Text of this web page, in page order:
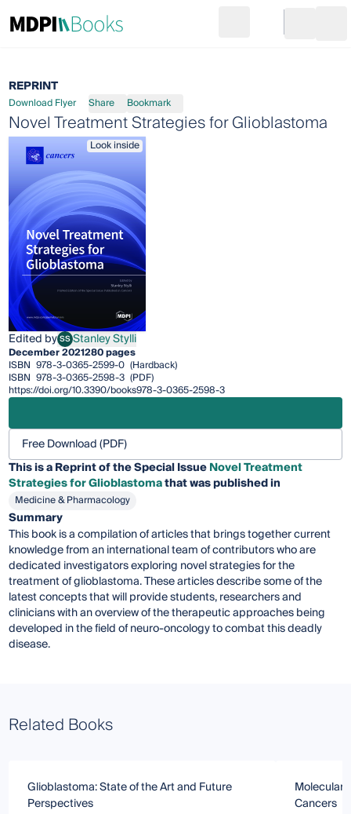
Go to cart
REPRINT
Download Flyer Share Bookmark
Novel Treatment Strategies for Glioblastoma
Look inside
Edited bySSStanley Stylli
Stanley Stylli
December 2021280 pages
ISBN 978-3-0365-2599-0 (Hardback)
ISBN 978-3-0365-2598-3 (PDF)
https://doi.org/10.3390/books978-3-0365-2598-3
Free Download (PDF)
This is a Reprint of the Special IssueNovel Treatment
Strategies for Glioblastomathat was published in
Medicine & Pharmacology
Summary
This book is a compilation of articles that brings together current
knowledge from an international team of contributors who are
dedicated investigators exploring novel strategies for the
treatment of glioblastoma. These articles describe some of the
latest concepts that will provide students, researchers and
clinicians with an overview of the therapeutic approaches being
developed in the field of neuro-oncology to combat this deadly
disease.
Related Books
Glioblastoma: State of the Art and Future
Perspectives
Molecular
Cancers